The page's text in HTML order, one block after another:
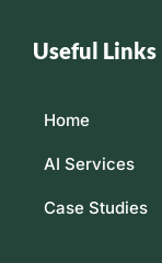
Useful Links
Home
AI Services
Case Studies